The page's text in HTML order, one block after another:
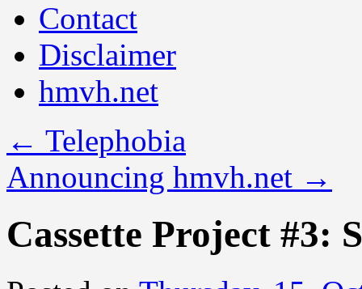
Contact
Disclaimer
hmvh.net
← Telephobia
Announcing hmvh.net →
Cassette Project #3: